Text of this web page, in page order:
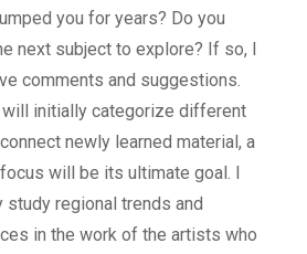
you for years? Do you
next subject to explore? If so, I
comments and suggestions.
initially categorize different
newly learned material, a
will be its ultimate goal. I
study regional trends and
in the work of the artists who